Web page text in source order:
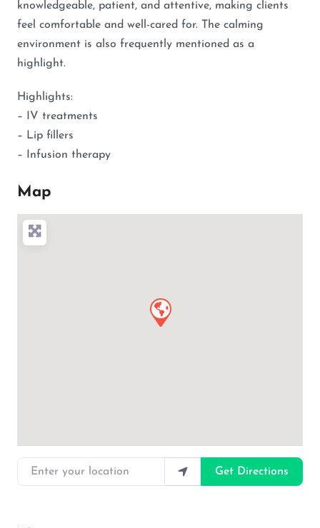
knowledgeable, patient, and attentive, making clients
feel comfortable and well-cared for. The calming
environment is also frequently mentioned as a
highlight.
Highlights:
– IV treatments
– Lip fillers
– Infusion therapy
Map
Enter your location
Get Directions